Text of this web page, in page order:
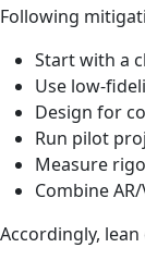
Following
Start with a
Use low-
Design for
Run pilot
Measure
Combine
Accordingly,